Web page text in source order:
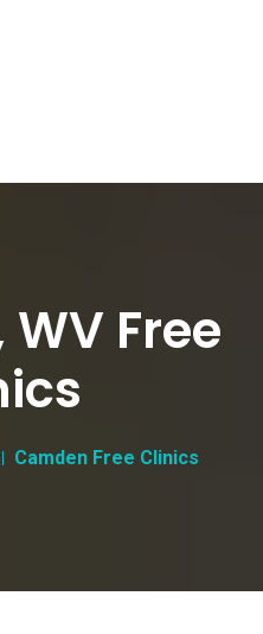
Free
Camden Free Clinics